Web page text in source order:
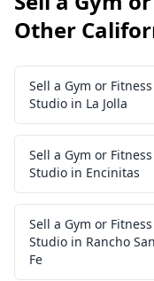
Other
Sell a Gym or Fitness
Studio in La Jolla
Sell a Gym or Fitness
Studio in Encinitas
Sell a Gym or Fitness
Studio in Rancho
Fe